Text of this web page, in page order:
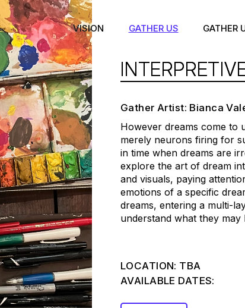
VISION GATHER US GATHER
Gather Artist: Bianca
However dreams come to
merely neurons firing for
in time when dreams are
explore the art of dream
and visuals, paying
emotions of a specific
dreams, entering a multi-
understand what they may
LOCATION: TBA
AVAILABLE DATES: